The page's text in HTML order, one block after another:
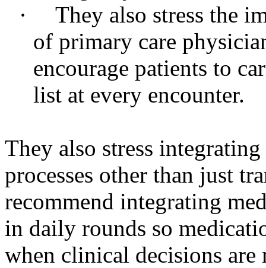
·
They also stress the
of primary care
encourage patients to
list at every encounter.
They also stress
processes other than just
recommend integrating
in daily rounds so
when clinical decisions